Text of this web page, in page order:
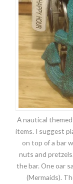
A nautical
items. I suggest
on top of a bar
nuts and
the bar. One oar
(Mermaids).